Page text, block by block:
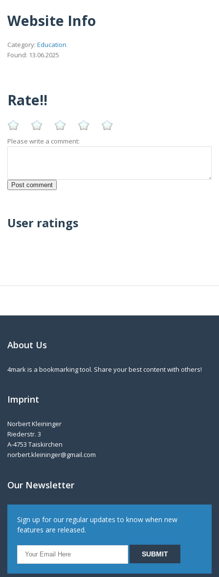
Website Info
Category: Education
Found: 13.06.2025
Rate!!
Please write a comment:
User ratings
About Us
4mark is a bookmarking tool. Share your best content with others!
Imprint
Norbert Kleininger
Riederstr. 3
A-4753 Taiskirchen
norbert.kleininger@gmail.com
Our Newsletter
Sign up for our regular updates to know when new
features are released.